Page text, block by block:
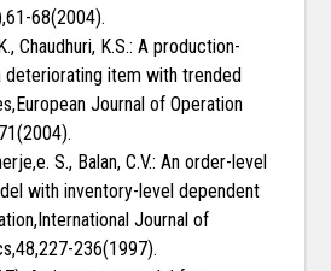
68(2004).
Chaudhuri, K.S.: A production-
item with trended
Journal of Operation
S., Balan, C.V.: An order-level
with inventory-level dependent
Journal of
236(1997).